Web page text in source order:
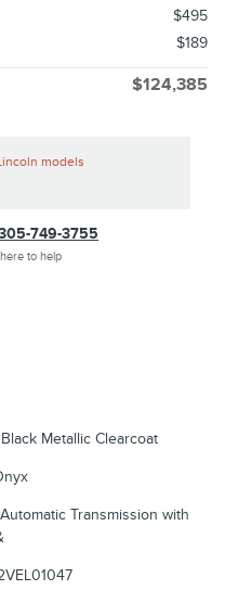
$495
$189
$124,385
models
749-3755
to help
Metallic Clearcoat
Transmission with